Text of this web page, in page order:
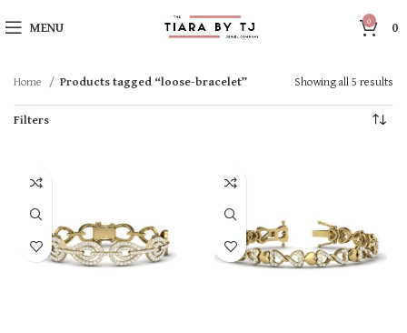
MENU 0 0
Home Products tagged “loose-bracelet” Showing all 5 results
Filters